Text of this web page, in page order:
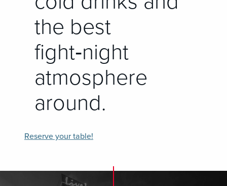
the best
fight‑night
atmosphere
around.
Reserve your table!